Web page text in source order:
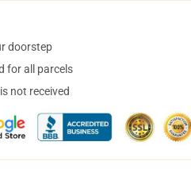
doorstep
for all parcels
not received